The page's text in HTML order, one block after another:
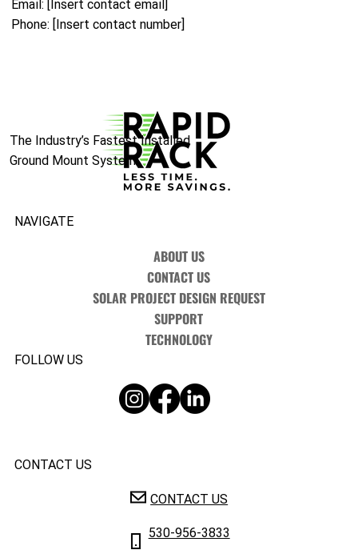
Email: [Insert contact email]
Phone: [Insert contact number]
The Industry’s Fastest Installed
Ground Mount System.
NAVIGATE
ABOUT US
CONTACT US
SOLAR PROJECT DESIGN REQUEST
SUPPORT
TECHNOLOGY
FOLLOW US
CONTACT US
CONTACT US
530-956-3833